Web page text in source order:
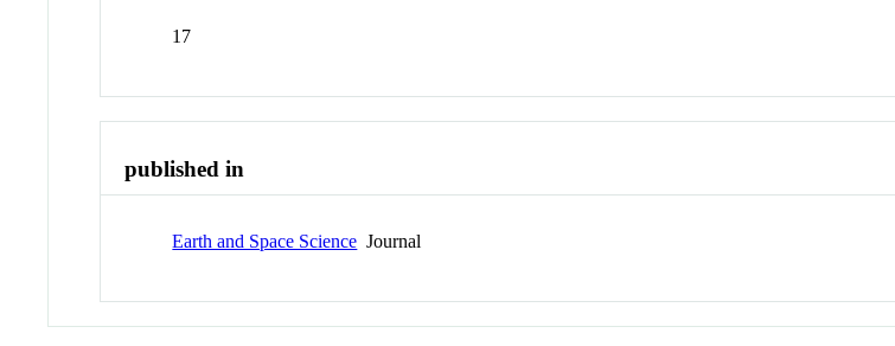
17
published in
Earth and Space Science Journal